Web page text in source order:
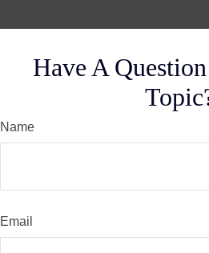
Have A
Name
Email